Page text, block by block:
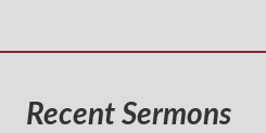
Recent Sermons